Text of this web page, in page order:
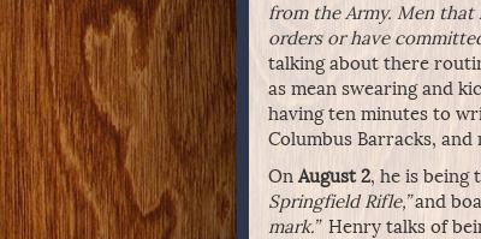
from the Army. Men that
orders or have
talking about there
as mean swearing and
having ten minutes to
Columbus Barracks,
On August 2, he is being
Springfield Rifle,”and
mark.” Henry talks of